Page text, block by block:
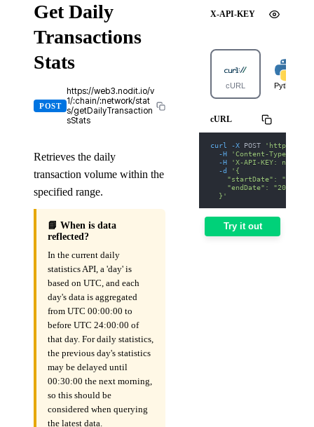
Get Daily
Transactions
Stats
POST
https://web3.nodit.io/v
1/:chain/:network/stat
s/getDailyTransaction
sStats
Retrieves the daily
transaction volume within the
specified range.
📘 When is data
reflected?
In the current daily
statistics API, a 'day' is
based on UTC, and each
day's data is aggregated
from UTC 00:00:00 to
before UTC 24:00:00 of
that day. For daily statistics,
the previous day's statistics
may be delayed until
00:30:00 the next morning,
so this should be
considered when querying
the latest data.
X-API-KEY
cURL Python
cURL
curl -X POST
'https://
-H
'Content-Type:
-H
'X-API-KEY: nodit-
-d
'{
"startDate": "2026-
"endDate": "2026-01-
  }'
Try it out